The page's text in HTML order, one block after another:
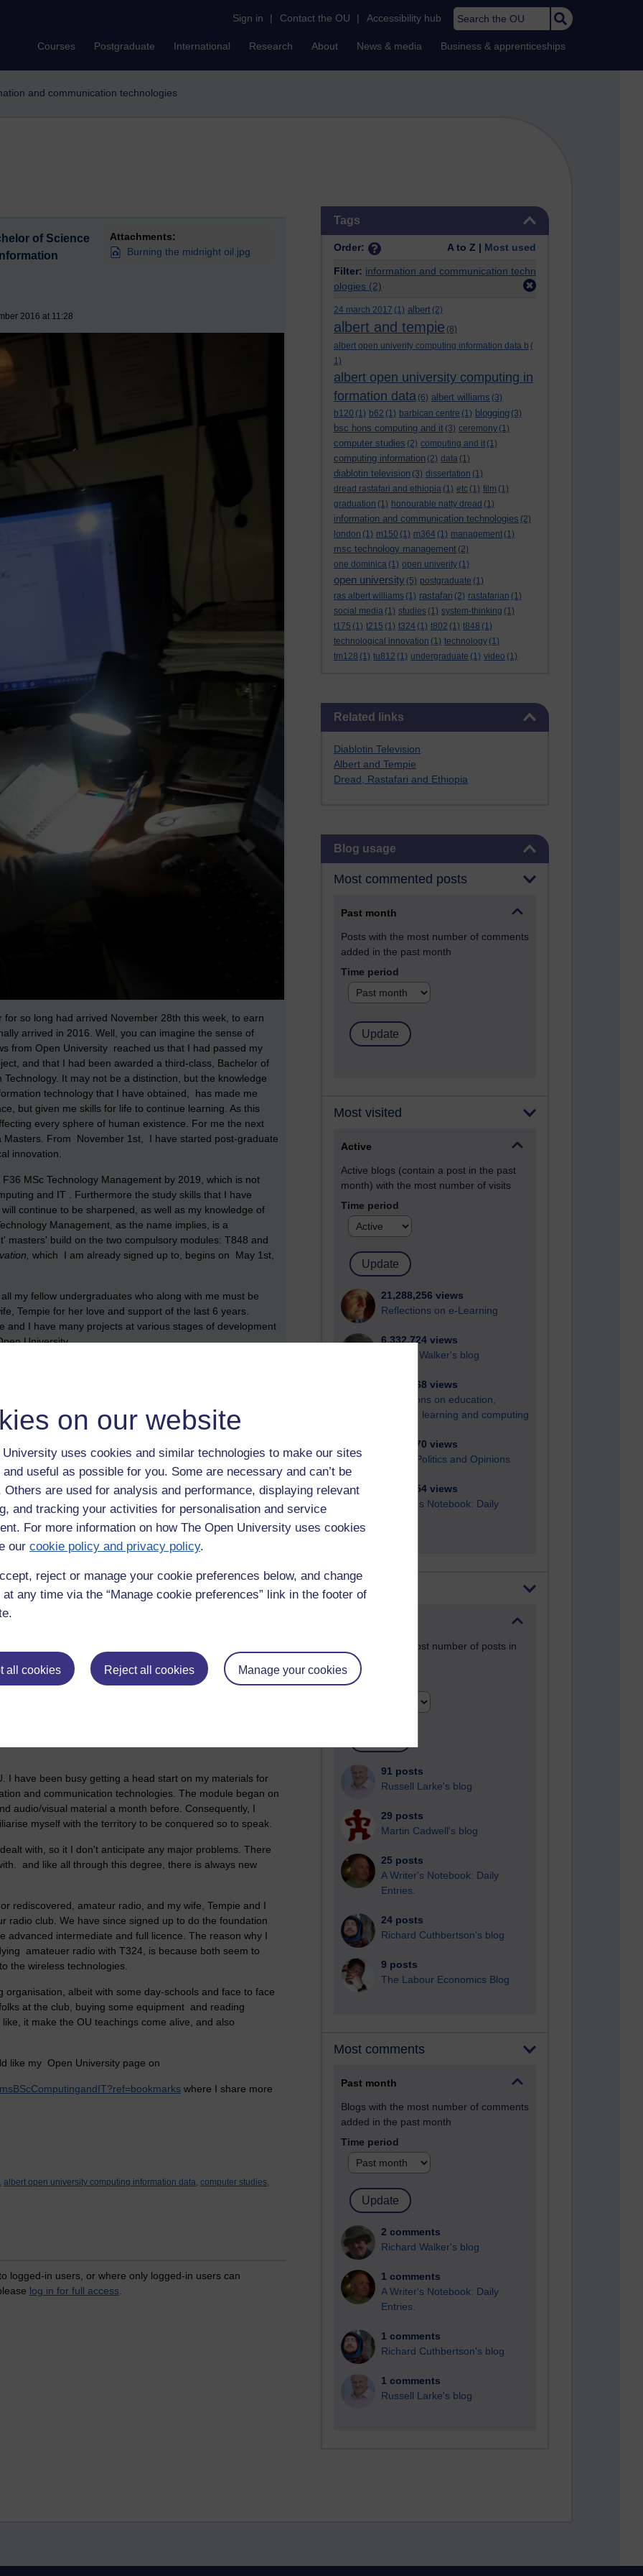
on our website
University uses cookies and similar technologies to make our sites
useful as possible for you. Some are necessary and can’t be
Others are used for analysis and performance, displaying relevant
and tracking your activities for personalisation and service
For more information on how The Open University uses cookies
our cookie policy and privacy policy.
reject or manage your cookie preferences below, and change
any time via the “Manage cookie preferences” link in the footer of
all cookies Reject all cookies Manage your cookies
Sign in | Contact the OU | Accessibility hub Search the OU
Courses Postgraduate International Research About News & media Business & apprenticeships
and communication technologies
Tags
Order: A to Z | Most used
Filter: information and communication techn
ologies (2)
24 march 2017 (1) albert (2)
albert and tempie (8)
albert open univerity computing information data b (
1)
albert open university computing in
formation data (6) albert williams (3)
b120 (1) b62 (1) barbican centre (1) blogging (3)
bsc hons computing and it (3) ceremony (1)
computer studies (2) computing and it (1)
computing information (2) data (1)
diablotin television (3) dissertation (1)
dread rastafari and ethiopia (1) etc (1) film (1)
graduation (1) honourable natty dread (1)
information and communication technologies (2)
london (1) m150 (1) m364 (1) management (1)
msc technology management (2)
one dominica (1) open univerity (1)
open university (5) postgraduate (1)
ras albert williams (1) rastafari (2) rastafarian (1)
social media (1) studies (1) system-thinking (1)
t175 (1) t215 (1) t324 (1) t802 (1) t848 (1)
technological innovation (1) technology (1)
tm128 (1) tu812 (1) undergraduate (1) video (1)
Skip Related links
Related links
Diablotin Television
Albert and Tempie
Dread, Rastafari and Ethiopia
Skip Blog usage
Blog usage
Most commented posts
Past month
Posts with the most number of comments
added in the past month
Time period
Most visited
Active
Active blogs (contain a post in the past
month) with the most number of visits
Time period
21,288,256 views
Reflections on e-Learning
6,332,724 views
Richard Walker's blog
4,122,068 views
Reflections on education,
distance learning and computing
2,952,870 views
Poetry, Politics and Opinions
2,369,554 views
A Writer's Notebook: Daily
Most posts
Blogs with the most number of posts in
the past month
Time period
91 posts
Russell Larke's blog
29 posts
Martin Cadwell's blog
25 posts
A Writer's Notebook: Daily
Entries.
24 posts
Richard Cuthbertson's blog
9 posts
The Labour Economics Blog
Most comments
Past month
Blogs with the most number of comments
added in the past month
Time period
2 comments
Richard Walker's blog
1 comments
A Writer's Notebook: Daily
Entries.
1 comments
Richard Cuthbertson's blog
1 comments
Russell Larke's blog
Attachments:
Burning the midnight oil.jpg
of Science
2016 at 11:28
so long had arrived November 28th this week, to earn
arrived in 2016. Well, you can imagine the sense of
from Open University reached us that I had passed my
and that I had been awarded a third-class, Bachelor of
It may not be a distinction, but the knowledge
technology that I have obtained, has made me
but given me skills for life to continue learning. As this
every sphere of human existence. For me the next
Masters. From November 1st, I have started post-graduate
innovation.
MSc Technology Management by 2019, which is not
and IT . Furthermore the study skills that I have
continue to be sharpened, as well as my knowledge of
Management, as the name implies, is a
masters' build on the two compulsory modules: T848 and
which I am already signed up to, begins on May 1st,
my fellow undergraduates who along with me must be
Tempie for her love and support of the last 6 years.
and I have many projects at various stages of development
University.
I should attend a graduation ceremony, and if so,
matter. I am too busy getting my head around
studies, is like moving up from primary school to high
options for online tutorials, and a lot more extra reading.
assignments (TMAs) and end of module assignments,
fans, family who all made my degree announcement
and communication technologies,
msc technology management,
and
have been busy getting a head start on my materials for
and communication technologies. The module began on
audio/visual material a month before. Consequently, I
myself with the territory to be conquered so to speak.
with, so it I don't anticipate any major problems. There
and like all through this degree, there is always new
rediscovered, amateur radio, and my wife, Tempie and I
radio club. We have since signed up to do the foundation
advanced intermediate and full licence. The reason why I
amateuer radio with T324, is because both seem to
the wireless technologies.
albeit with some day-schools and face to face
at the club, buying some equipment and reading
it make the OU teachings come alive, and also
like my Open University page on
where I share more
albert open university computing information data, computer studies,
logged-in users, or where only logged-in users can
log in for full access.